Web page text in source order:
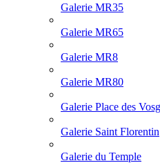
Galerie MR35
Galerie MR65
Galerie MR8
Galerie MR80
Galerie Place des
Galerie Saint Florentin
Galerie du Temple